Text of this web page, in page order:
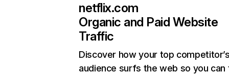
netflix.com
Organic and Paid Website
Traffic
Discover how your top
audience surfs the web so you can